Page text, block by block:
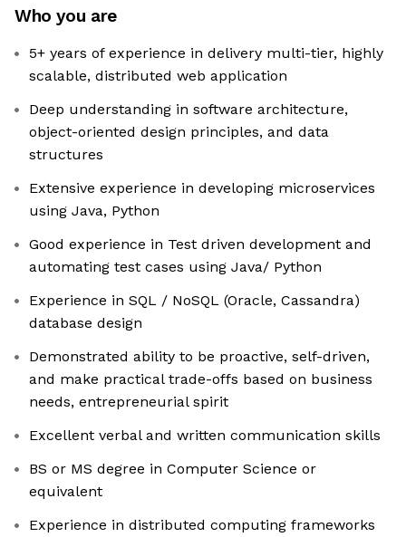
Who you are
5+ years of experience in delivery multi-tier, highly
scalable, distributed web application
Deep understanding in software architecture,
object-oriented design principles, and data
structures
Extensive experience in developing microservices
using Java, Python
Good experience in Test driven development and
automating test cases using Java/ Python
Experience in SQL / NoSQL (Oracle, Cassandra)
database design
Demonstrated ability to be proactive, self-driven,
and make practical trade-offs based on business
needs, entrepreneurial spirit
Excellent verbal and written communication skills
BS or MS degree in Computer Science or
equivalent
Experience in distributed computing frameworks